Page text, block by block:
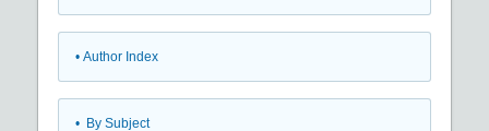
• Author Index
• By Subject